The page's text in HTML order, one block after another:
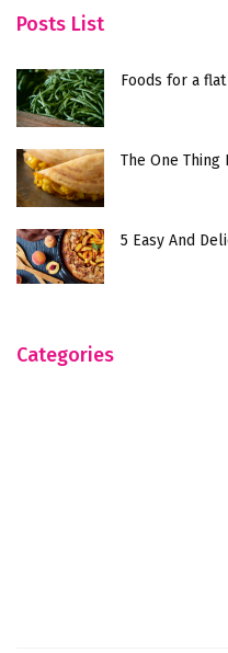
Posts List
Foods for a
The One
5 Easy And
Categories